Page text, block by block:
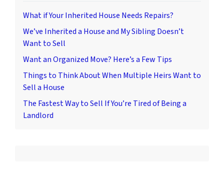
What if Your Inherited House Needs Repairs?
We’ve Inherited a House and My Sibling Doesn’t
Want to Sell
Want an Organized Move? Here’s a Few Tips
Things to Think About When Multiple Heirs Want to
Sell a House
The Fastest Way to Sell If You’re Tired of Being a
Landlord